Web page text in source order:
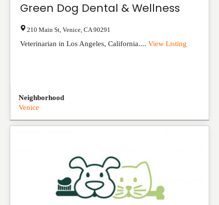
Green Dog Dental & Wellness
210 Main St Venice CA 90291
Veterinarian in Los Angeles, California.... View Listing
Neighborhood
Venice